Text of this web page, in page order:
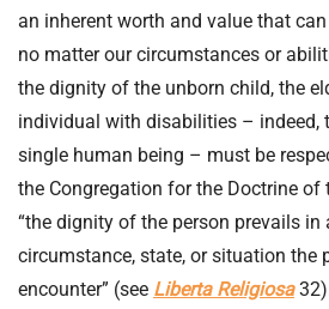
an inherent worth and value that
no matter our circumstances or
the dignity of the unborn child, the
individual with disabilities – indeed,
single human being – must be
the Congregation for the Doctrine of
“the dignity of the person prevails in
circumstance, state, or situation the
encounter” (see Liberta Religiosa